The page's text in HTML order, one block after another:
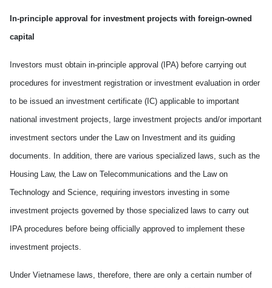
In-principle approval for investment projects with foreign-owned
capital
Investors must obtain in-principle approval (IPA) before carrying out
procedures for investment registration or investment evaluation in order
to be issued an investment certificate (IC) applicable to important
national investment projects, large investment projects and/or important
investment sectors under the Law on Investment and its guiding
documents. In addition, there are various specialized laws, such as the
Housing Law, the Law on Telecommunications and the Law on
Technology and Science, requiring investors investing in some
investment projects governed by those specialized laws to carry out
IPA procedures before being officially approved to implement these
investment projects.
Under Vietnamese laws, therefore, there are only a certain number of